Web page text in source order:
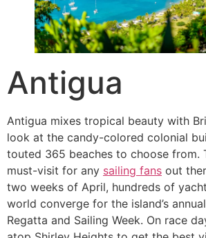
Antigua
Antigua mixes tropical beauty with
look at the candy-colored colonial
touted 365 beaches to choose from.
must-visit for any sailing fans out
two weeks of April, hundreds of
world converge for the island’s
Regatta and Sailing Week. On race